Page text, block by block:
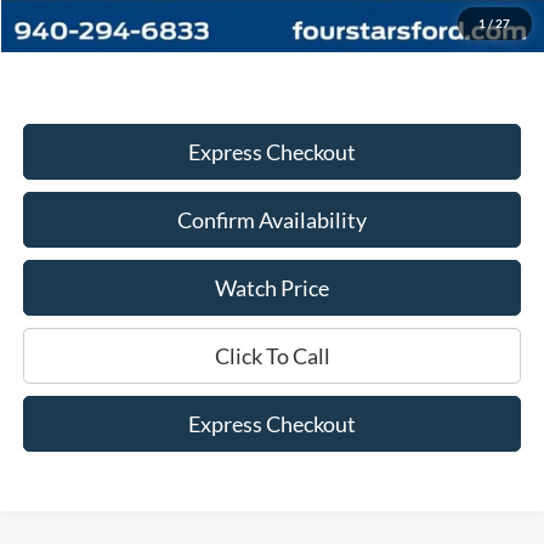
1 /27
Dealer Price:
$33,445
Express Checkout
Confirm Availability
Watch Price
Click To Call
Express Checkout